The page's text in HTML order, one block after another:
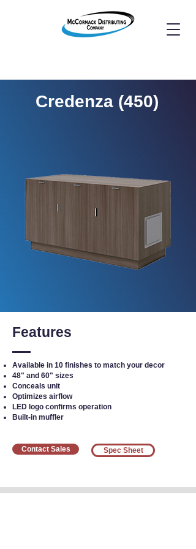
Credenza (450)
Features
Available in 10 finishes to match your decor
48" and 60" sizes
Conceals unit
Optimizes airflow
LED logo confirms operation
Built-in muffler
Contact Sales Spec Sheet